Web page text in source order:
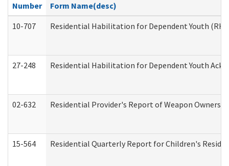
Number
Form Name(desc)
10-707
Residential Habilitation for Dependent Youth
27-248 Residential Habilitation for Dependent Youth
02-632 Residential Provider's Report of Weapon
15-564 Residential Quarterly Report for Children's